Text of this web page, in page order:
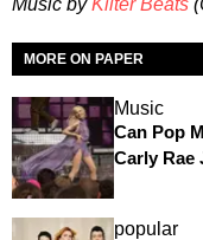
Music byKilter Beats
MORE ON PAPER
Music
Can Pop
Carly Rae
popular